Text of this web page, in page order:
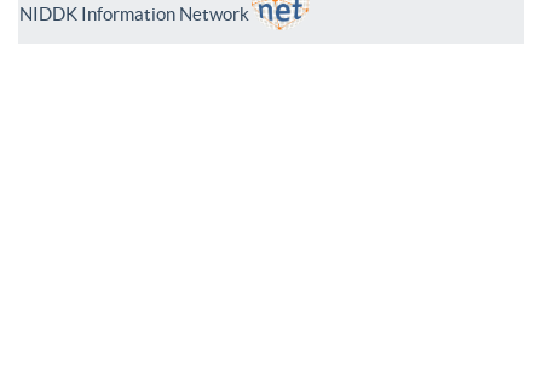
NIDDK Information Network